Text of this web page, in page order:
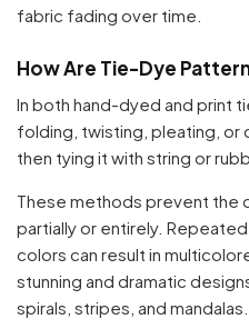
fabric fading over time.
How Are Tie-Dye
In both hand-dyed and print
folding, twisting, pleating, or
then tying it with string or
These methods prevent the
partially or entirely.
colors can result in
stunning and dramatic
spirals, stripes, and mandalas.